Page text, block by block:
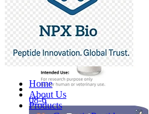
Home
About Us
Products
08-6